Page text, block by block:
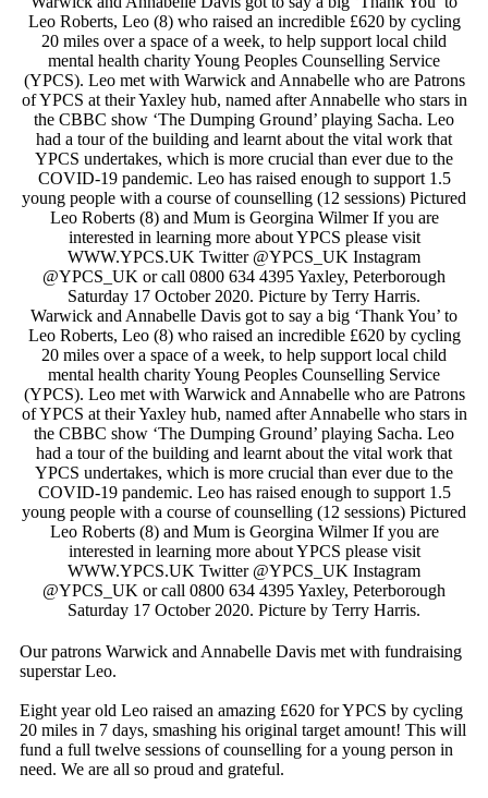
Leo Roberts, Leo (8) who raised an incredible £620 by cycling
20 miles over a space of a week, to help support local child
mental health charity Young Peoples Counselling Service
(YPCS). Leo met with Warwick and Annabelle who are Patrons
of YPCS at their Yaxley hub, named after Annabelle who stars in
the CBBC show ‘The Dumping Ground’ playing Sacha. Leo
had a tour of the building and learnt about the vital work that
YPCS undertakes, which is more crucial than ever due to the
COVID-19 pandemic. Leo has raised enough to support 1.5
young people with a course of counselling (12 sessions) Pictured
Leo Roberts (8) and Mum is Georgina Wilmer If you are
interested in learning more about YPCS please visit
WWW.YPCS.UK Twitter @YPCS_UK Instagram
@YPCS_UK or call 0800 634 4395 Yaxley, Peterborough
Saturday 17 October 2020. Picture by Terry Harris.
Warwick and Annabelle Davis got to say a big ‘Thank You’ to
Leo Roberts, Leo (8) who raised an incredible £620 by cycling
20 miles over a space of a week, to help support local child
mental health charity Young Peoples Counselling Service
(YPCS). Leo met with Warwick and Annabelle who are Patrons
of YPCS at their Yaxley hub, named after Annabelle who stars in
the CBBC show ‘The Dumping Ground’ playing Sacha. Leo
had a tour of the building and learnt about the vital work that
YPCS undertakes, which is more crucial than ever due to the
COVID-19 pandemic. Leo has raised enough to support 1.5
young people with a course of counselling (12 sessions) Pictured
Leo Roberts (8) and Mum is Georgina Wilmer If you are
interested in learning more about YPCS please visit
WWW.YPCS.UK Twitter @YPCS_UK Instagram
@YPCS_UK or call 0800 634 4395 Yaxley, Peterborough
Saturday 17 October 2020. Picture by Terry Harris.
Our patrons Warwick and Annabelle Davis met with fundraising
superstar Leo.
Eight year old Leo raised an amazing £620 for YPCS by cycling
20 miles in 7 days, smashing his original target amount! This will
fund a full twelve sessions of counselling for a young person in
need. We are all so proud and grateful.